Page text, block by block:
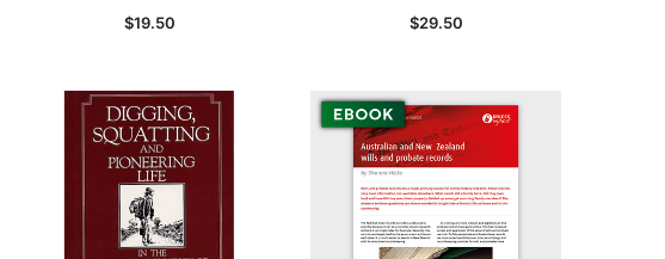
Sale
$19.50 $29.50